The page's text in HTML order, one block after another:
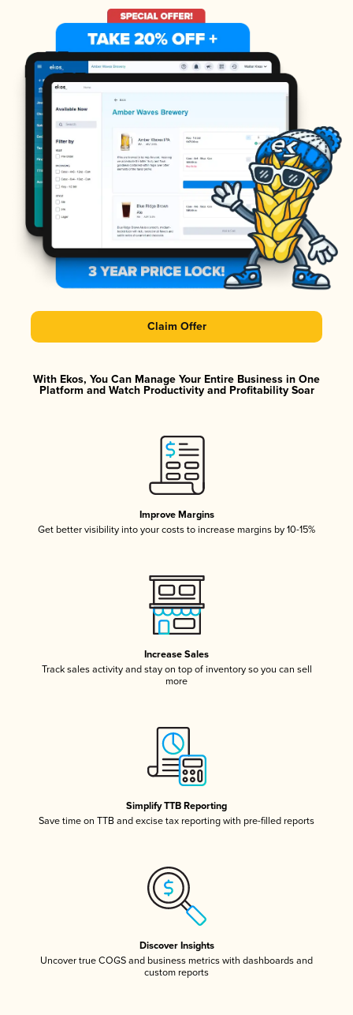
Claim Offer
With Ekos, You Can Manage Your Entire Business in One
Platform and Watch Productivity and Profitability Soar
Improve Margins
Get better visibility into your costs to increase margins by 10-15%
Increase Sales
Track sales activity and stay on top of inventory so you can sell
more
Simplify TTB Reporting
Save time on TTB and excise tax reporting with pre-filled reports
Discover Insights
Uncover true COGS and business metrics with dashboards and
custom reports